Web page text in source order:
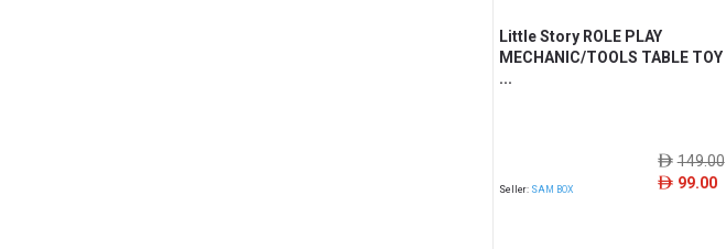
Little Story ROLE PLAY
MECHANIC/TOOLS TABLE TOY
...
Seller: SAM BOX
ê149.00
ê 99.00